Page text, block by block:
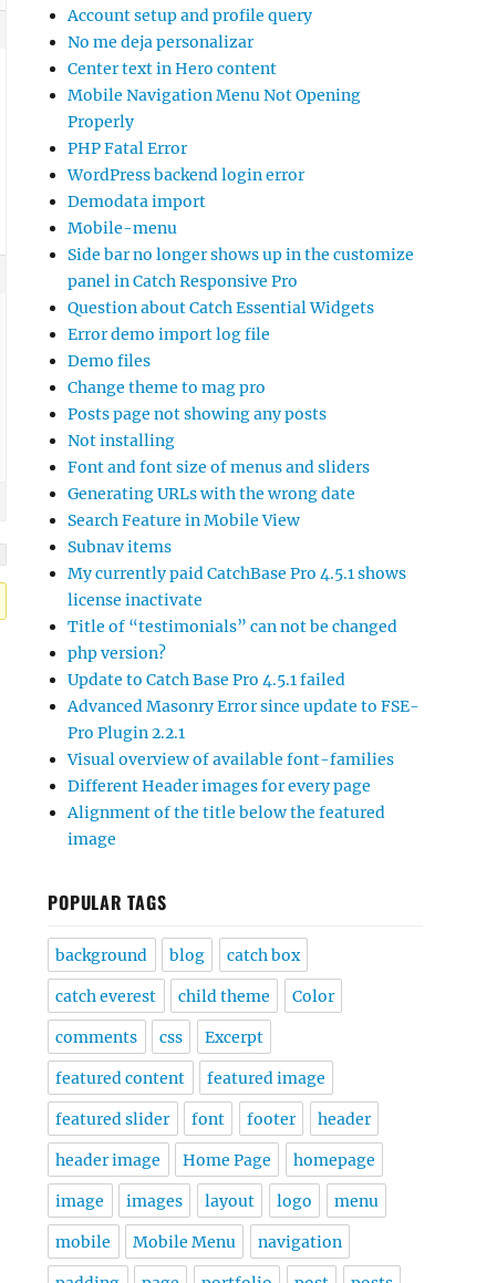
Account setup and profile query
No me deja personalizar
Center text in Hero content
Mobile Navigation Menu Not Opening
Properly
PHP Fatal Error
WordPress backend login error
Demodata import
Mobile-menu
Side bar no longer shows up in the customize
panel in Catch Responsive Pro
Question about Catch Essential Widgets
Error demo import log file
Demo files
Change theme to mag pro
Posts page not showing any posts
Not installing
Font and font size of menus and sliders
Generating URLs with the wrong date
Search Feature in Mobile View
Subnav items
My currently paid CatchBase Pro 4.5.1 shows
license inactivate
Title of “testimonials” can not be changed
php version?
Update to Catch Base Pro 4.5.1 failed
Advanced Masonry Error since update to FSE-
Pro Plugin 2.2.1
Visual overview of available font-families
Different Header images for every page
Alignment of the title below the featured
image
POPULAR TAGS
background blog catch box
catch everest child theme Color
comments css Excerpt
featured content featured image
featured slider font footer header
header image Home Page homepage
image images layout logo menu
mobile Mobile Menu navigation